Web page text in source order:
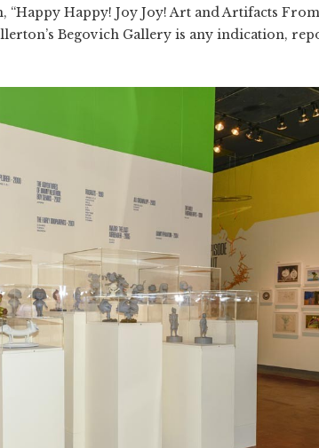
“Happy Happy! Joy Joy! Art and Artifacts
Begovich Gallery is any indication,